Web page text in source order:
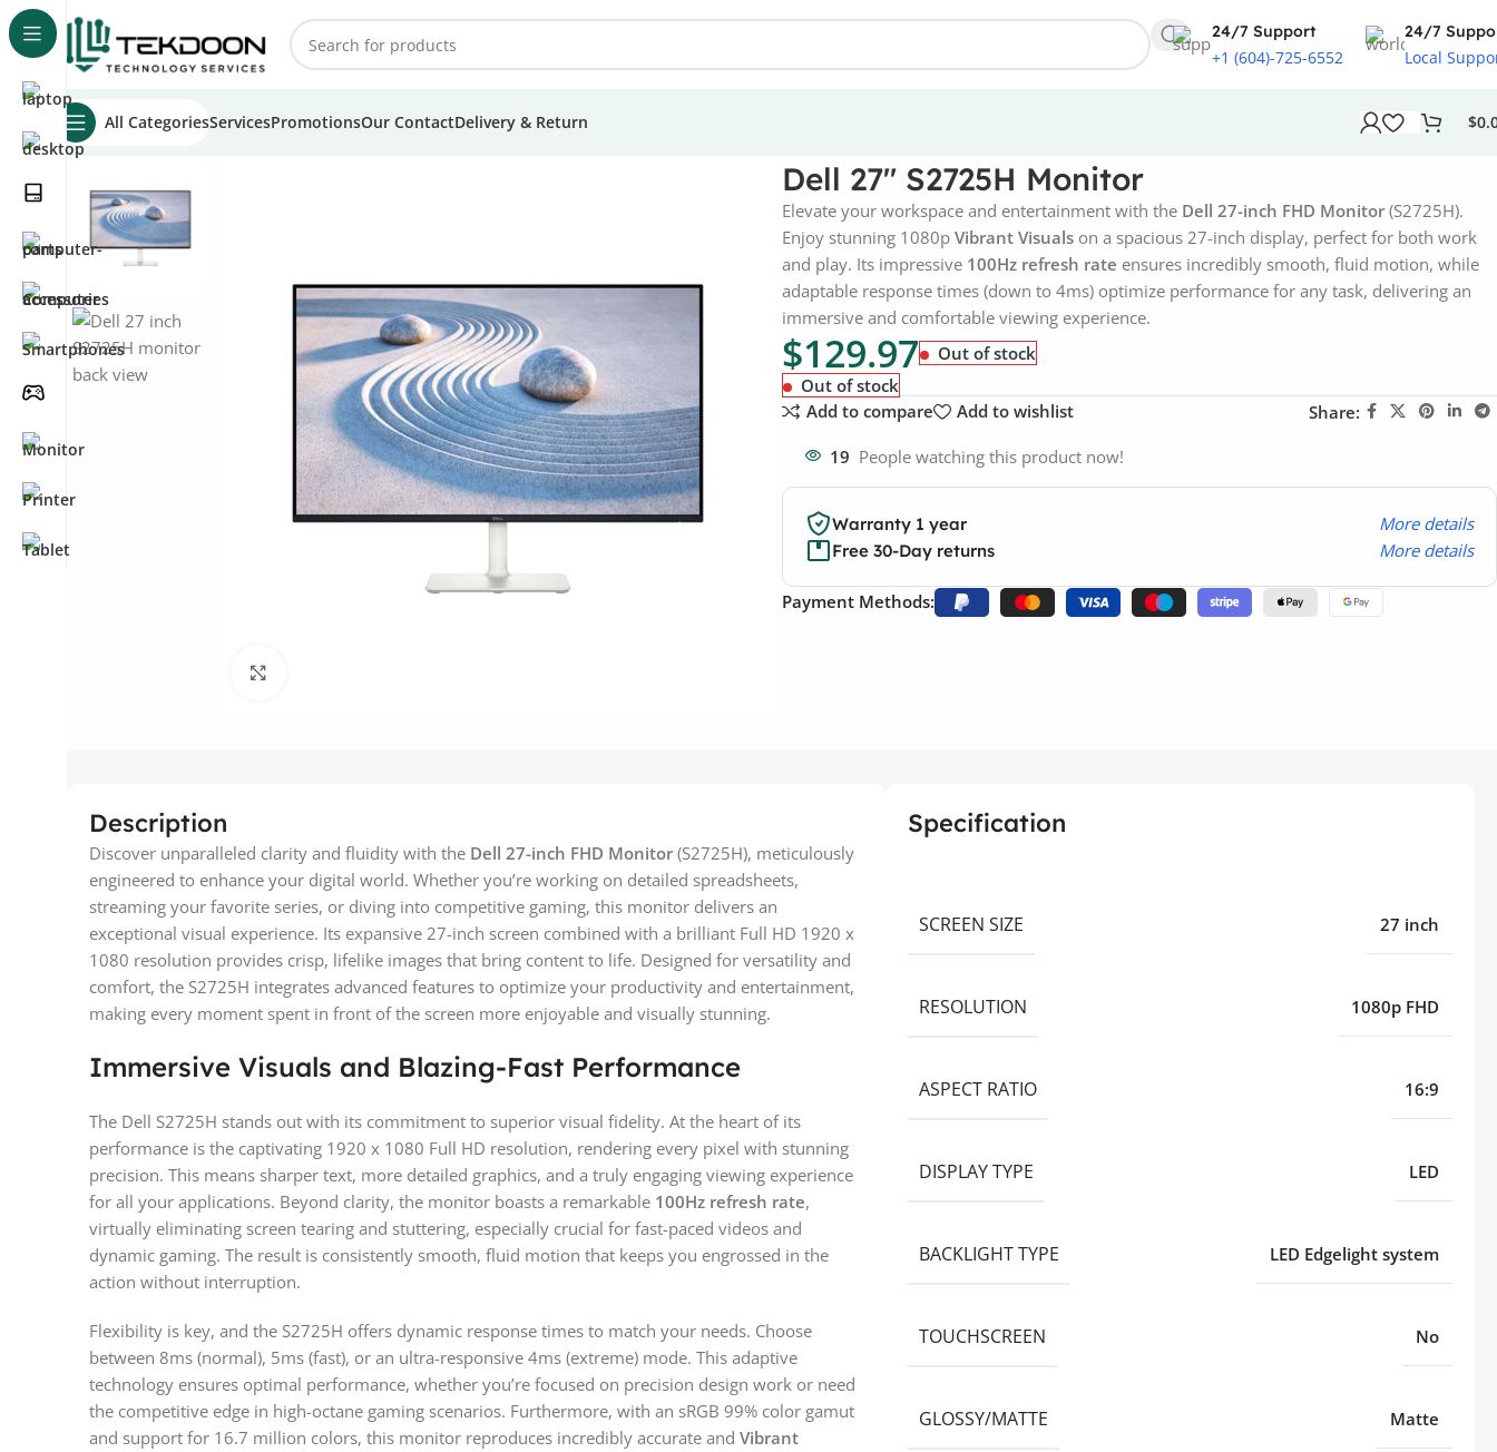
24/7 Support
+1 (604)-725-6552
24/7
Local
All CategoriesServicesPromotionsOur ContactDelivery & Return $
Home
Dell 27″ S2725H Monitor
Elevate your workspace and entertainment with the Dell 27-inch FHD Monitor (S2725H).
Enjoy stunning 1080p Vibrant Visuals on a spacious 27-inch display, perfect for both work
and play. Its impressive 100Hz refresh rate ensures incredibly smooth, fluid motion, while
adaptable response times (down to 4ms) optimize performance for any task, delivering an
immersive and comfortable viewing experience.
$129.97
Out of stock
Out of stock
Add to compare
Add to wishlist Share:
19 People watching this product now!
Warranty 1 year More details
Free 30-Day returns More details
Payment Methods:
Description
Discover unparalleled clarity and fluidity with the Dell 27-inch FHD Monitor (S2725H), meticulously
engineered to enhance your digital world. Whether you’re working on detailed spreadsheets,
streaming your favorite series, or diving into competitive gaming, this monitor delivers an
exceptional visual experience. Its expansive 27-inch screen combined with a brilliant Full HD 1920 x
1080 resolution provides crisp, lifelike images that bring content to life. Designed for versatility and
comfort, the S2725H integrates advanced features to optimize your productivity and entertainment,
making every moment spent in front of the screen more enjoyable and visually stunning.
Immersive Visuals and Blazing-Fast Performance
The Dell S2725H stands out with its commitment to superior visual fidelity. At the heart of its
performance is the captivating 1920 x 1080 Full HD resolution, rendering every pixel with stunning
precision. This means sharper text, more detailed graphics, and a truly engaging viewing experience
for all your applications. Beyond clarity, the monitor boasts a remarkable 100Hz refresh rate,
virtually eliminating screen tearing and stuttering, especially crucial for fast-paced videos and
dynamic gaming. The result is consistently smooth, fluid motion that keeps you engrossed in the
action without interruption.
Flexibility is key, and the S2725H offers dynamic response times to match your needs. Choose
between 8ms (normal), 5ms (fast), or an ultra-responsive 4ms (extreme) mode. This adaptive
technology ensures optimal performance, whether you’re focused on precision design work or need
the competitive edge in high-octane gaming scenarios. Furthermore, with an sRGB 99% color gamut
and support for 16.7 million colors, this monitor reproduces incredibly accurate and Vibrant
Specification
SCREEN SIZE 27 inch
RESOLUTION 1080p FHD
ASPECT RATIO 16:9
DISPLAY TYPE LED
BACKLIGHT TYPE LED Edgelight system
TOUCHSCREEN No
GLOSSY/MATTE Matte